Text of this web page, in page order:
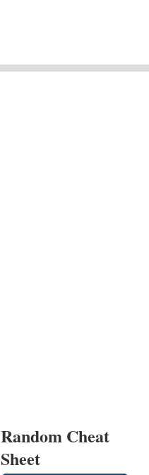
Random Cheat
Sheet